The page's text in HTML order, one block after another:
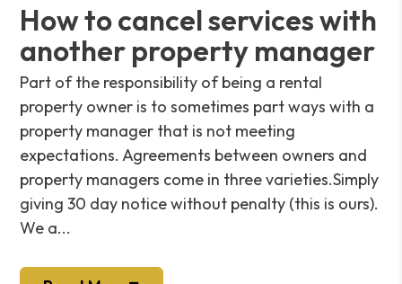
How to cancel services with
another property manager
Part of the responsibility of being a rental
property owner is to sometimes part ways with a
property manager that is not meeting
expectations. Agreements between owners and
property managers come in three varieties.Simply
giving 30 day notice without penalty (this is ours).
We a...